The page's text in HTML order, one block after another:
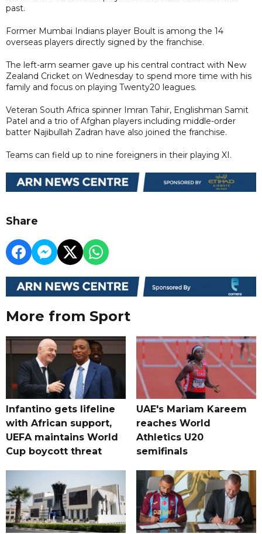
past.
Former Mumbai Indians player Boult is among the 14
overseas players directly signed by the franchise.
The left-arm seamer gave up his central contract with New
Zealand Cricket on Wednesday to spend more time with his
family and focus on playing Twenty20 leagues.
Veteran South Africa spinner Imran Tahir, Englishman Samit
Patel and a trio of Afghan players including middle-order
batter Najibullah Zadran have also joined the franchise.
Teams can field up to nine foreigners in their playing XI.
Share
More from Sport
Infantino gets lifeline
with African support,
UEFA maintains World
Cup boycott threat
UAE's Mariam Kareem
reaches World
Athletics U20
semifinals